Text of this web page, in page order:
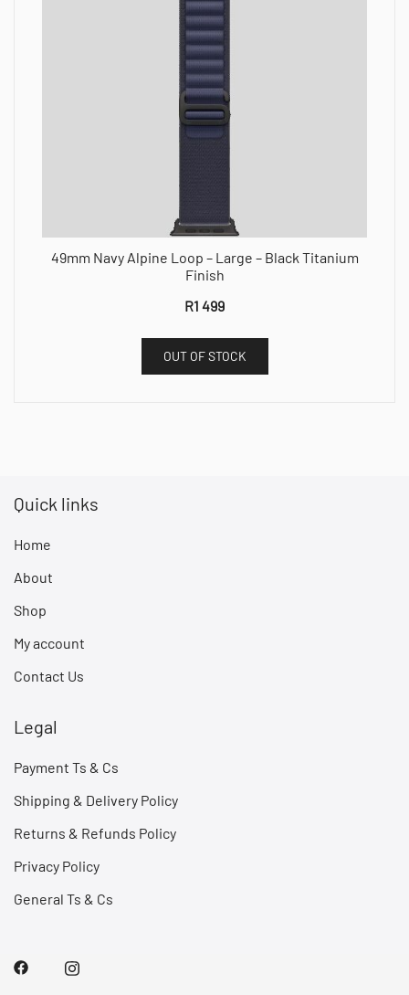
49mm Navy Alpine Loop – Large – Black Titanium
Finish
R1 499
OUT OF STOCK
Quick links
Home
About
Shop
My account
Contact Us
Legal
Payment Ts & Cs
Shipping & Delivery Policy
Returns & Refunds Policy
Privacy Policy
General Ts & Cs